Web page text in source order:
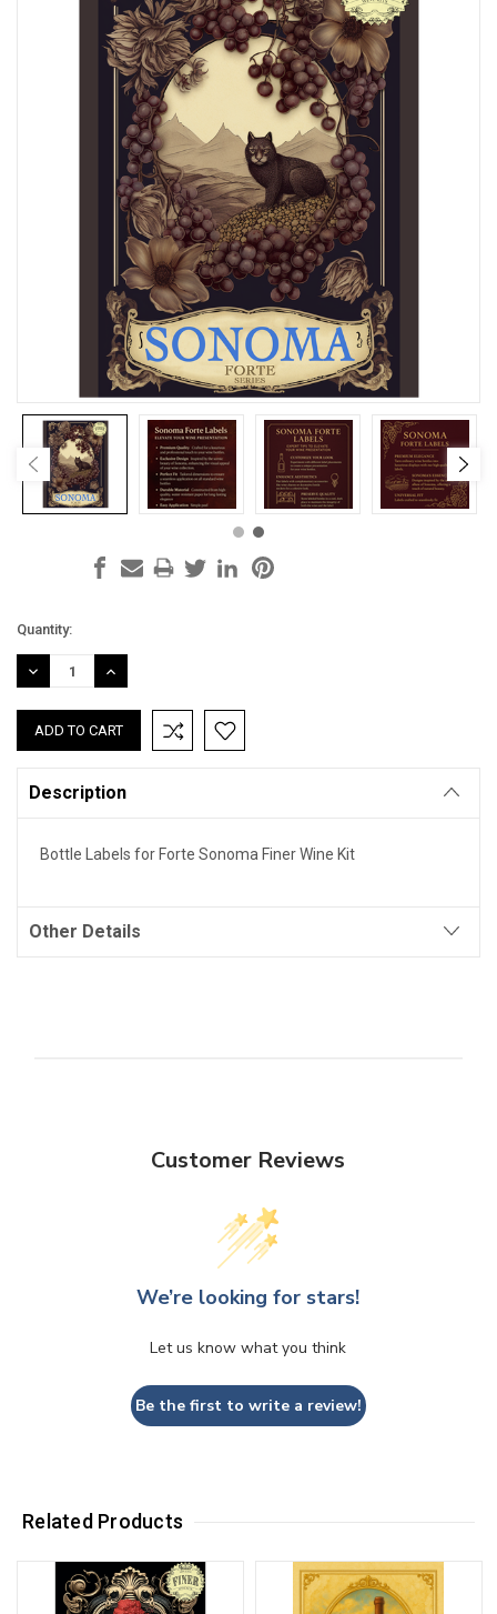
Current
Stock:
Quantity:
DECREASE
QUANTITY:
INCREASE
QUANTITY:
Description
Bottle Labels for Forte Sonoma Finer Wine Kit
Other Details
Customer Reviews
We’re looking for stars!
Let us know what you think
Be the first to write a review!
Related Products